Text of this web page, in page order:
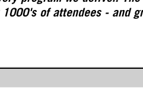
of attendees - and